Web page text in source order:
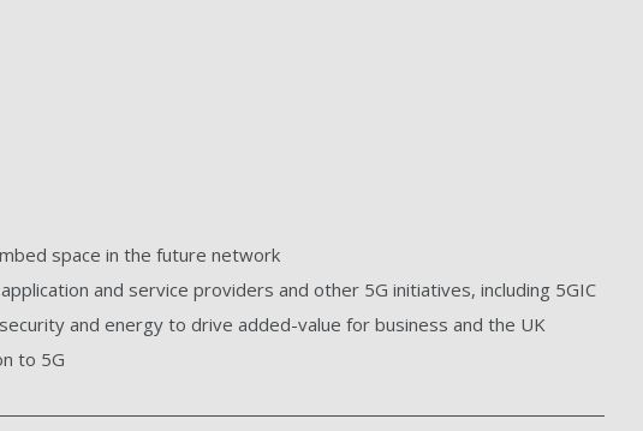
space in the future network
and service providers and other 5G initiatives, including 5GIC
and energy to drive added-value for business and the UK
to 5G